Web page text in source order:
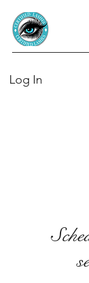
Log In